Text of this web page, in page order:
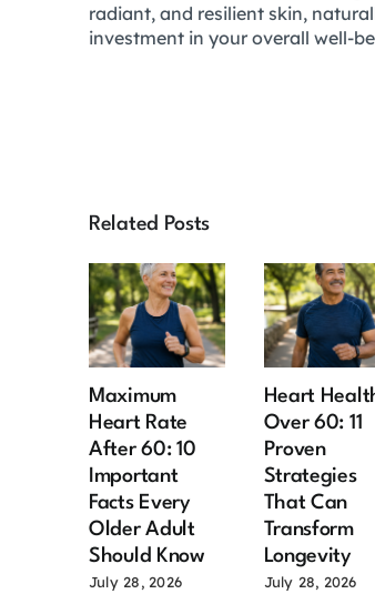
radiant, and resilient skin,
investment in your overall well-
Related Posts
Maximum
Heart Rate
After 60: 10
Important
Facts Every
Older Adult
Should Know
July 28, 2026
Heart
Over 60: 11
Proven
Strategies
That Can
Transform
Longevity
July 28, 2026